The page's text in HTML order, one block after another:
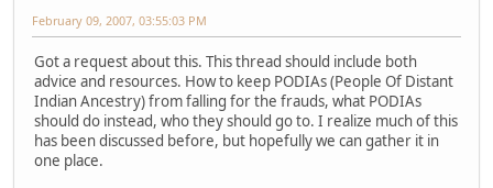
February 09, 2007, 03:55:03 PM
Got a request about this. This thread should include both
advice and resources. How to keep PODIAs (People Of Distant
Indian Ancestry) from falling for the frauds, what PODIAs
should do instead, who they should go to. I realize much of this
has been discussed before, but hopefully we can gather it in
one place.